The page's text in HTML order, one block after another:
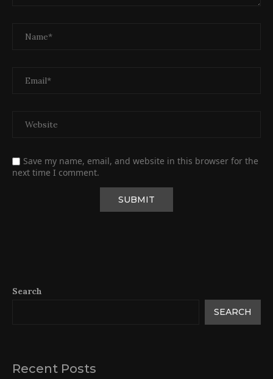
Save my name, email, and website in this browser for the
next time I comment.
Search
SEARCH
Recent Posts